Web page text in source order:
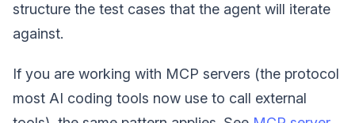
structure the test cases that the agent will iterate
against.
If you are working with MCP servers (the protocol
most AI coding tools now use to call external